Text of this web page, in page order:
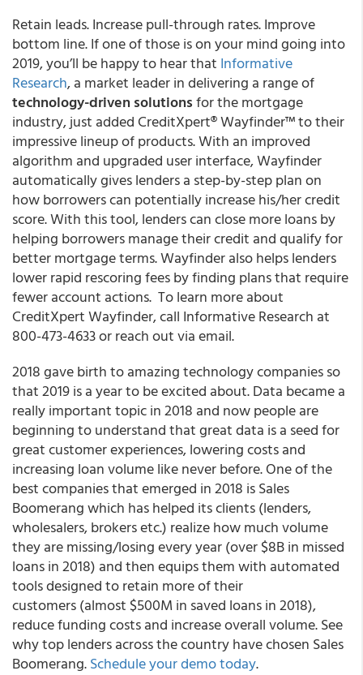
Retain leads. Increase pull-through rates. Improve
bottom line. If one of those is on your mind going into
2019, you’ll be happy to hear that Informative
Research, a market leader in delivering a range of
technology-driven solutionsfor the mortgage
industry, just added CreditXpert® Wayfinder™ to their
impressive lineup of products. With an improved
algorithm and upgraded user interface, Wayfinder
automatically gives lenders a step-by-step plan on
how borrowers can potentially increase his/her credit
score. With this tool, lenders can close more loans by
helping borrowers manage their credit and qualify for
better mortgage terms. Wayfinder also helps lenders
lower rapid rescoring fees by finding plans that require
fewer account actions. To learn more about
CreditXpert Wayfinder, call Informative Research at
800-473-4633 or reach out via email.
2018 gave birth to amazing technology companies so
that 2019 is a year to be excited about. Data became a
really important topic in 2018 and now people are
beginning to understand that great data is a seed for
great customer experiences, lowering costs and
increasing loan volume like never before. One of the
best companies that emerged in 2018 is Sales
Boomerang which has helped its clients (lenders,
wholesalers, brokers etc.) realize how much volume
they are missing/losing every year (over $8B in missed
loans in 2018) and then equips them with automated
tools designed to retain more of their
customers (almost $500M in saved loans in 2018),
reduce funding costs and increase overall volume. See
why top lenders across the country have chosen Sales
Boomerang.Schedule your demo today.